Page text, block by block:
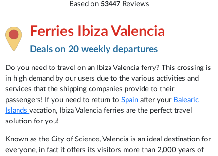
Based on53447 Reviews
Ferries Ibiza Valencia
Deals on 20 weekly departures
Do you need to travel on an Ibiza Valencia ferry? This crossing is
in high demand by our users due to the various activities and
services that the shipping companies provide to their
passengers! If you need to return toSpainafter your Balearic
Islandsvacation, Ibiza Valencia ferries are the perfect travel
solution for you!
Known as the City of Science, Valencia is an ideal destination for
everyone, in fact it offers its visitors more than 2,000 years of